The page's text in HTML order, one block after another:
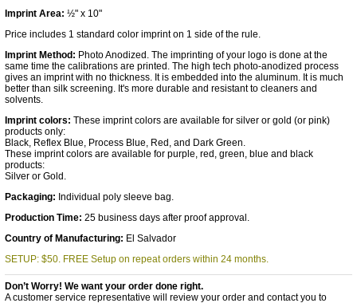
Imprint Area: ½" x 10"
Price includes 1 standard color imprint on 1 side of the rule.
Imprint Method: Photo Anodized. The imprinting of your logo is done at the
same time the calibrations are printed. The high tech photo-anodized process
gives an imprint with no thickness. It is embedded into the aluminum. It is much
better than silk screening. It's more durable and resistant to cleaners and
solvents.
Imprint colors: These imprint colors are available for silver or gold (or pink)
products only:
Black, Reflex Blue, Process Blue, Red, and Dark Green.
These imprint colors are available for purple, red, green, blue and black
products:
Silver or Gold.
Packaging: Individual poly sleeve bag.
Production Time: 25 business days after proof approval.
Country of Manufacturing: El Salvador
SETUP: $50. FREE Setup on repeat orders within 24 months.
Don’t Worry! We want your order done right.
A customer service representative will review your order and contact you to